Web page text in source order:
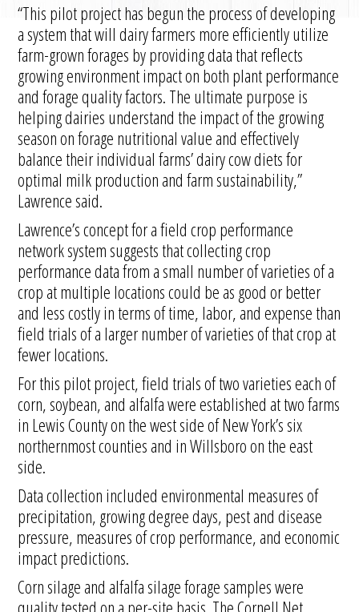
“This pilot project has begun the process of developing
a system that will dairy farmers more efficiently utilize
farm-grown forages by providing data that reflects
growing environment impact on both plant performance
and forage quality factors. The ultimate purpose is
helping dairies understand the impact of the growing
season on forage nutritional value and effectively
balance their individual farms’ dairy cow diets for
optimal milk production and farm sustainability,”
Lawrence said.
Lawrence’s concept for a field crop performance
network system suggests that collecting crop
performance data from a small number of varieties of a
crop at multiple locations could be as good or better
and less costly in terms of time, labor, and expense than
field trials of a larger number of varieties of that crop at
fewer locations.
For this pilot project, field trials of two varieties each of
corn, soybean, and alfalfa were established at two farms
in Lewis County on the west side of New York’s six
northernmost counties and in Willsboro on the east
side.
Data collection included environmental measures of
precipitation, growing degree days, pest and disease
pressure, measures of crop performance, and economic
impact predictions.
Corn silage and alfalfa silage forage samples were
quality tested on a per-site basis. The Cornell Net